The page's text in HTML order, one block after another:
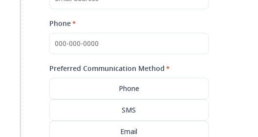
Phone*
Preferred Communication Method *
Phone
SMS
Email